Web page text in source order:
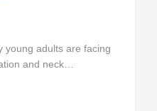
young adults are facing
and neck…